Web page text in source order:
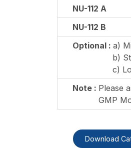
NU-112 A
NU-112 B
Optional : a)
b)
c)
Note : Please
GMP
Download